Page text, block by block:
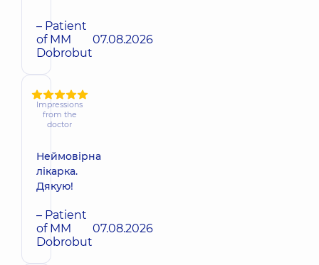
– Patient
of MM
Dobrobut
07.08.2026
Impressions
from the
doctor
Неймовірна
лікарка.
Дякую!
– Patient
of MM
Dobrobut
07.08.2026